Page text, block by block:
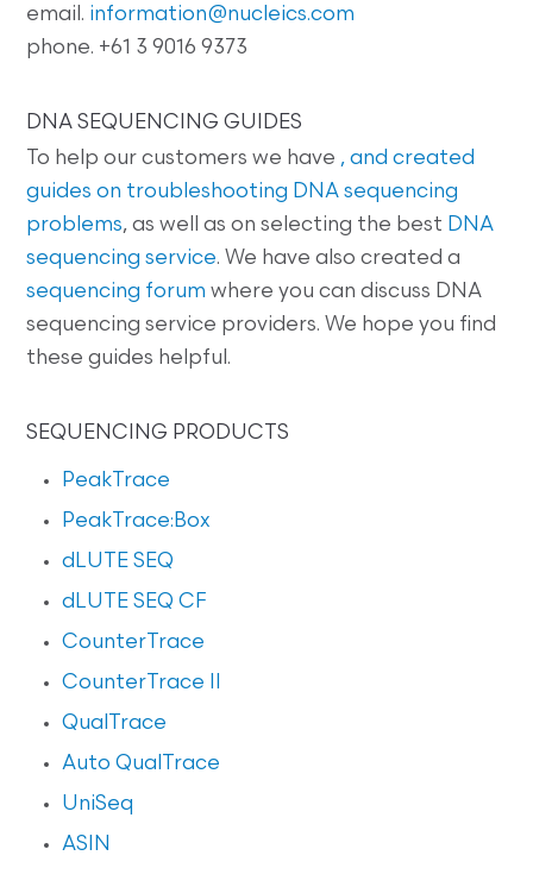
email. information@nucleics.com
phone. +61 3 9016 9373
DNA SEQUENCING GUIDES
To help our customers we have , and created
guides on troubleshooting DNA sequencing
problems, as well as on selecting the best DNA
sequencing service. We have also created a
sequencing forum where you can discuss DNA
sequencing service providers. We hope you find
these guides helpful.
SEQUENCING PRODUCTS
PeakTrace
PeakTrace:Box
dLUTE SEQ
dLUTE SEQ CF
CounterTrace
CounterTrace II
QualTrace
Auto QualTrace
UniSeq
ASIN